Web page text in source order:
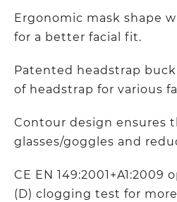
Ergonomic mask shape
for a better facial fit.
Patented headstrap
of headstrap for various
Contour design ensures
glasses/goggles and
CE EN
(D) clogging test for